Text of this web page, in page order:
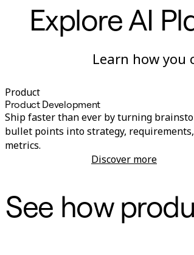
Community
Blog
Partners & Services
Solution Partners
Explore AI
Learn how you
Product
Product Development
Ship faster than ever by turning
bullet points into strategy,
metrics.
Discover more
Product
See how